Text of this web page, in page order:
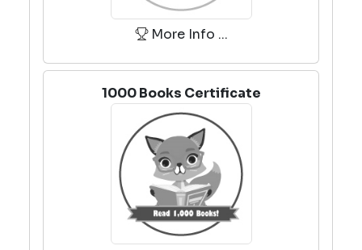
More Info ...
1000 Books Certificate